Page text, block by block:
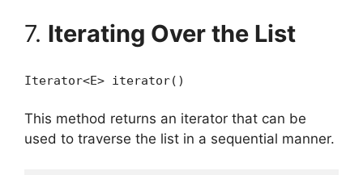
7. Iterating Over the List
Iterator<E> iterator()
This method returns an iterator that can be
used to traverse the list in a sequential manner.